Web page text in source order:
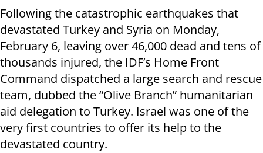
Following the catastrophic earthquakes that
devastated Turkey and Syria on Monday,
February 6, leaving over 46,000 dead and tens of
thousands injured, the IDF’s Home Front
Command dispatched a large search and rescue
team, dubbed the “Olive Branch” humanitarian
aid delegation to Turkey. Israel was one of the
very first countries to offer its help to the
devastated country.